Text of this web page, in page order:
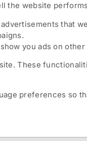
the website
that
you ads on
These
preferences so